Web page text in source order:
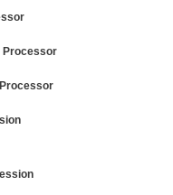
Processor